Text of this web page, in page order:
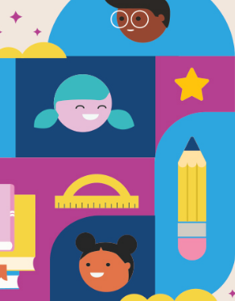
Jayden's
Garden:
Families
Use this Discussion Guide